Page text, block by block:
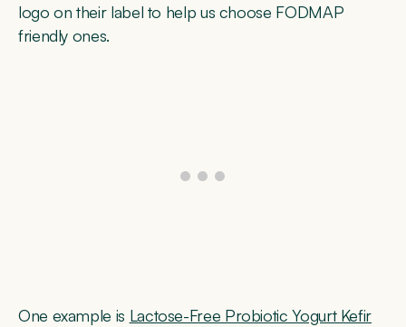
logo on their label to help us choose FODMAP
friendly ones.
One example is Lactose-Free Probiotic Yogurt Kefir